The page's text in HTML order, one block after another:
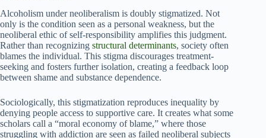
Alcoholism under neoliberalism is doubly stigmatized. Not
only is the condition seen as a personal weakness, but the
neoliberal ethic of self-responsibility amplifies this judgment.
Rather than recognizing structural determinants, society often
blames the individual. This stigma discourages treatment-
seeking and fosters further isolation, creating a feedback loop
between shame and substance dependence.
Sociologically, this stigmatization reproduces inequality by
denying people access to supportive care. It creates what some
scholars call a “moral economy of blame,” where those
struggling with addiction are seen as failed neoliberal subjects